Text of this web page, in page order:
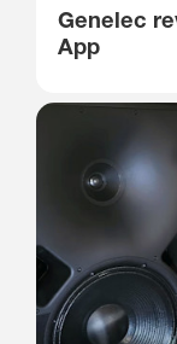
Genelec
App